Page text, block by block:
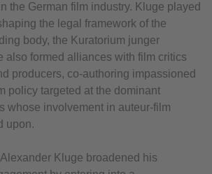
the German film industry. Kluge played
the legal framework of the
body, the Kuratorium junger
also formed alliances with film critics
producers, co‑authoring impassioned
policy targeted at the dominant
whose involvement in auteur‑film
upon.
Kluge broadened his